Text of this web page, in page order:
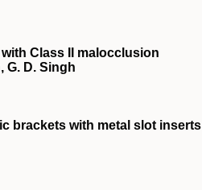
Class II malocclusion
G. D. Singh
brackets with metal slot inserts